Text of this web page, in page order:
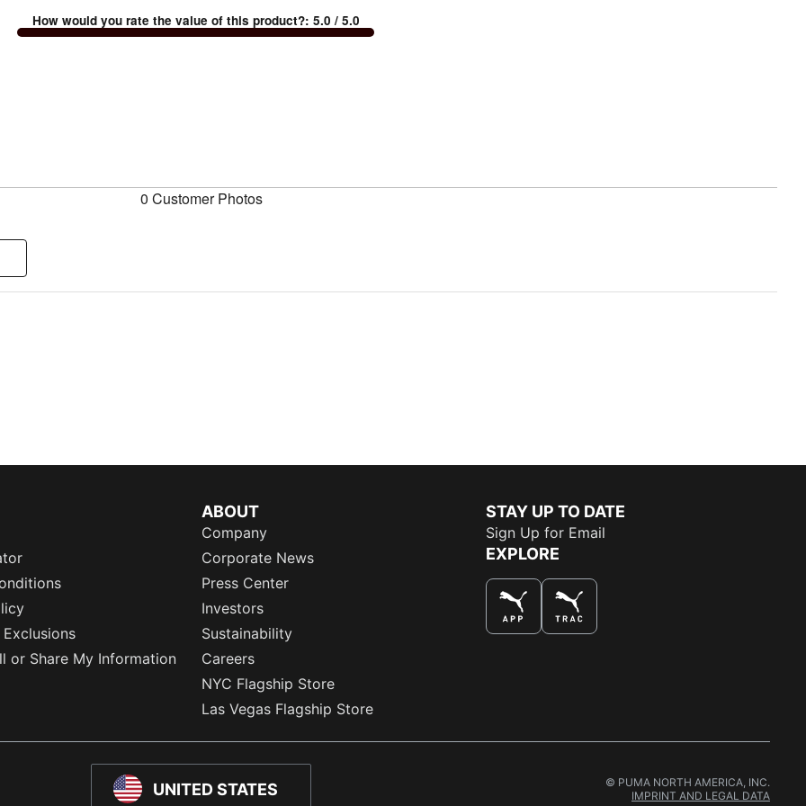
How would you rate the value of this product?: 5.0 / 5.0
0 Customer Photos
or Share My Information
ABOUT
Company
Corporate News
Press Center
Investors
Sustainability
Careers
NYC Flagship Store
Las Vegas Flagship Store
STAY UP TO DATE
Sign Up for Email
EXPLORE
UNITED STATES
© PUMA NORTH AMERICA, INC.
IMPRINT AND LEGAL DATA